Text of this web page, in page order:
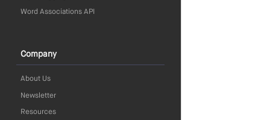
Word Associations API
Company
About Us
Newsletter
Resources